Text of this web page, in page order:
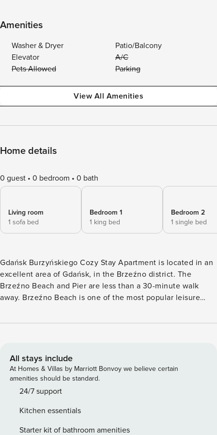
Amenities
Washer & Dryer
Patio/Balcony
Elevator
A/C
Pets Allowed
Parking
View All Amenities
Home details
0 guest 0 bedroom 0 bath
Living room
1 sofa bed
Bedroom 1
1 king bed
Bedroom 2
1 single bed
Gdańsk Burzyńskiego Cozy Stay Apartment is located in an
excellent area of Gdańsk, in the Brzeźno district. The
Brzeźno Beach and Pier are less than a 30-minute walk
away. Brzeźno Beach is one of the most popular leisure
making these two places a perfect combination. The beach
numerous bars and cafés offering a variety of meals and
drinks, as well as water equipment rentals, making it an
ideal place for an active day by the sea. Brzeźno Beach also
features a pier, which is an excellent viewpoint over the
take place here, such as beach volleyball tournaments,
concerts, and outdoor festivals. Nearby, you will find a
All stays include
At Homes & Villas by Marriott Bonvoy we believe certain
amenities should be standard.
24/7 support
Kitchen essentials
Starter kit of bathroom amenities